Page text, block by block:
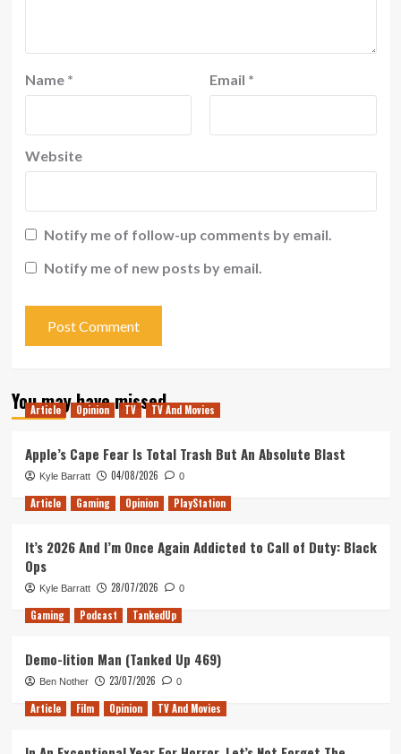
Name * Email *
Website
Notify me of follow-up comments by email.
Notify me of new posts by email.
You may have missed
Article Opinion TV TV And Movies
Apple’s Cape Fear Is Total Trash But An Absolute Blast
Kyle Barratt 04/08/2026 0
Article Gaming Opinion PlayStation
It’s 2026 And I’m Once Again Addicted to Call of Duty: Black
Ops
Kyle Barratt 28/07/2026 0
Gaming Podcast TankedUp
Demo-lition Man (Tanked Up 469)
Ben Nother 23/07/2026 0
Article Film Opinion TV And Movies